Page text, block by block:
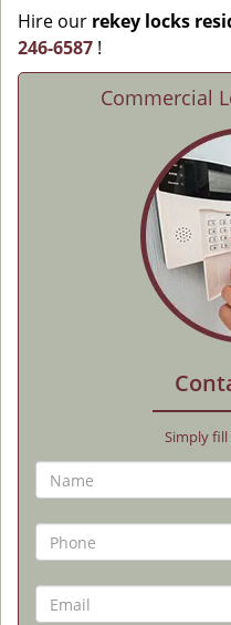
Hire our rekey locks
246-6587 !
Commercial
Simply